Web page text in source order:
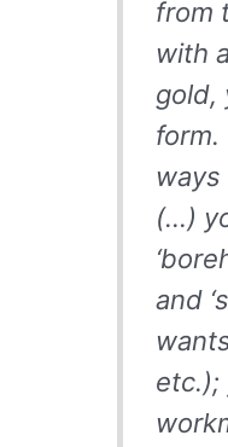
from
with
gold,
form.
(…)
and
etc.);